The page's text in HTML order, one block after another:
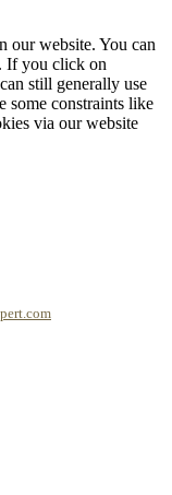
our website. You can
If you click on
still generally use
some constraints like
via our website